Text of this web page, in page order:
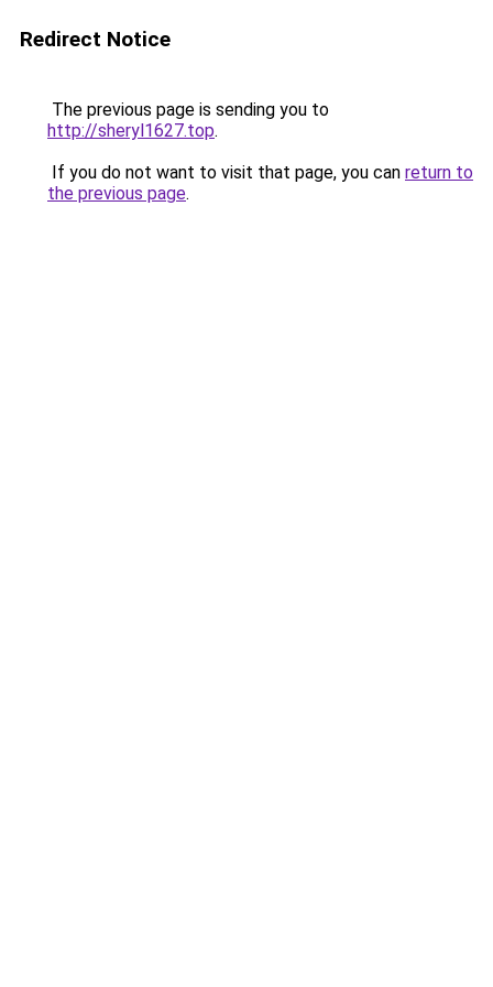
Redirect Notice
The previous page is sending you to
http://sheryl1627.top.
If you do not want to visit that page, you can return to
the previous page.